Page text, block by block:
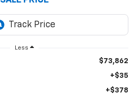
Less
$73,862
+$35
+$378